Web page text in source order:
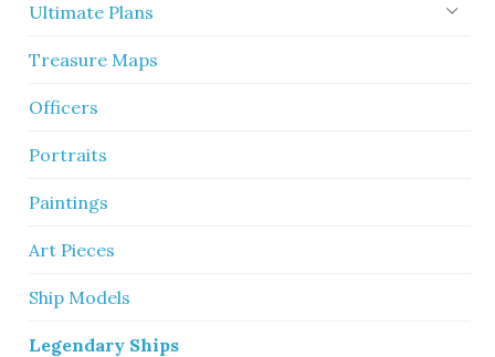
Ultimate Plans
Treasure Maps
Officers
Portraits
Paintings
Art Pieces
Ship Models
Legendary Ships